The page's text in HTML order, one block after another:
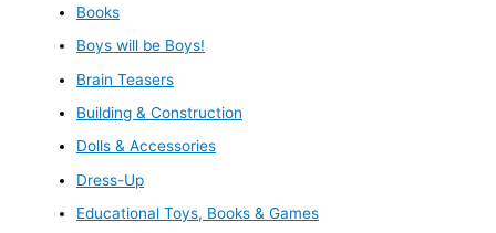
Books
Boys will be Boys!
Brain Teasers
Building & Construction
Dolls & Accessories
Dress-Up
Educational Toys, Books & Games